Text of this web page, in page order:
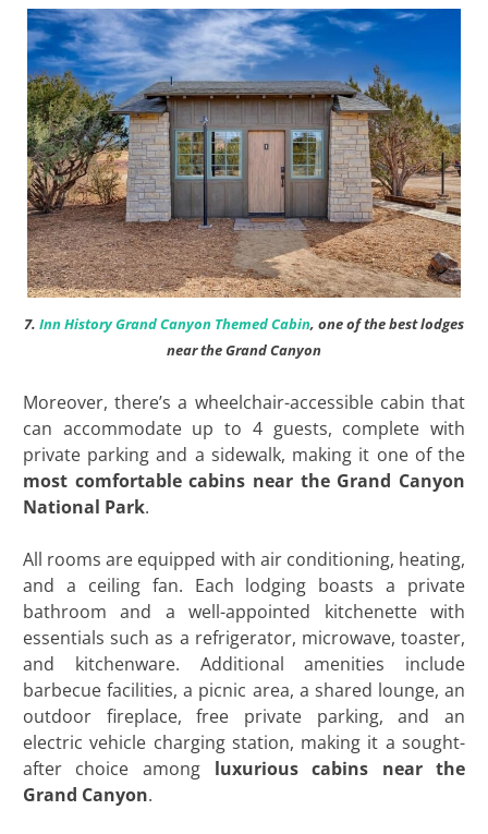
7. Inn History Grand Canyon Themed Cabin, one of the best lodges
near the Grand Canyon
Moreover, there’s a wheelchair-accessible cabin that
can accommodate up to 4 guests, complete with
private parking and a sidewalk, making it one of the
most comfortable cabins near the Grand Canyon
National Park.
All rooms are equipped with air conditioning, heating,
and a ceiling fan. Each lodging boasts a private
bathroom and a well-appointed kitchenette with
essentials such as a refrigerator, microwave, toaster,
and kitchenware. Additional amenities include
barbecue facilities, a picnic area, a shared lounge, an
outdoor fireplace, free private parking, and an
electric vehicle charging station, making it a sought-
after choice among luxurious cabins near the
Grand Canyon.